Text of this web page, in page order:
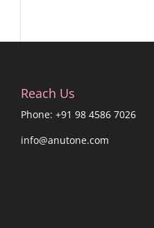
Reach Us
Phone: +91 98 4586 7026
info@anutone.com